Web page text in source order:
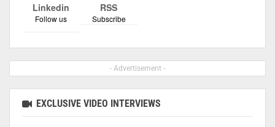
Linkedin
Follow us
RSS
Subscribe
- Advertisement -
EXCLUSIVE VIDEO INTERVIEWS